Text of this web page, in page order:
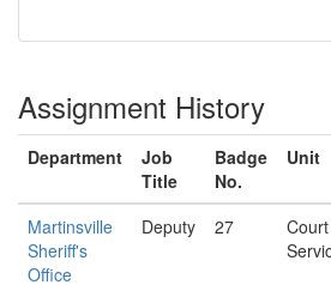
Assignment History
Department
Job
Title
Badge
No.
Unit
Martinsville
Sheriff's
Office
Deputy 27
Court